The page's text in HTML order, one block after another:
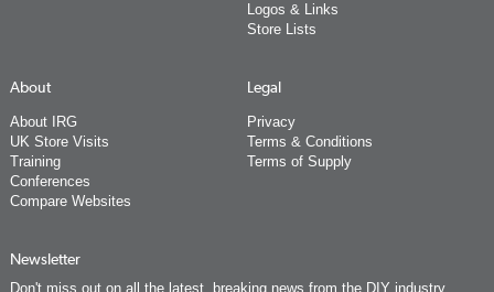
Logos & Links
Store Lists
About
About IRG
UK Store Visits
Training
Conferences
Compare Websites
Legal
Privacy
Terms & Conditions
Terms of Supply
Newsletter
Don't miss out on all the latest, breaking news from the DIY industry